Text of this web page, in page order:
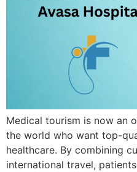
Medical tourism is now an
the world who want top-
healthcare. By combining
international travel,